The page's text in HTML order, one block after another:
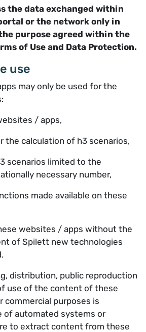
the data exchanged within
or the network only in
purpose agreed within the
of Use and Data Protection.
use
may only be used for the
/ apps,
the calculation of h3 scenarios,
scenarios limited to the
necessary number,
made available on these
websites / apps without the
of Spilett new technologies
distribution, public reproduction
use of the content of these
purposes is
of automated systems or
to extract content from these